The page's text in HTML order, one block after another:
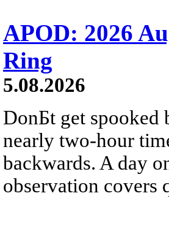
APOD: 2026
Ring
5.08.2026
DonБt get spooked
nearly two-hour
backwards. A day
observation covers